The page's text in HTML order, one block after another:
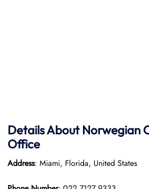
Details About Norwegian
Office
Address: Miami, Florida, United States